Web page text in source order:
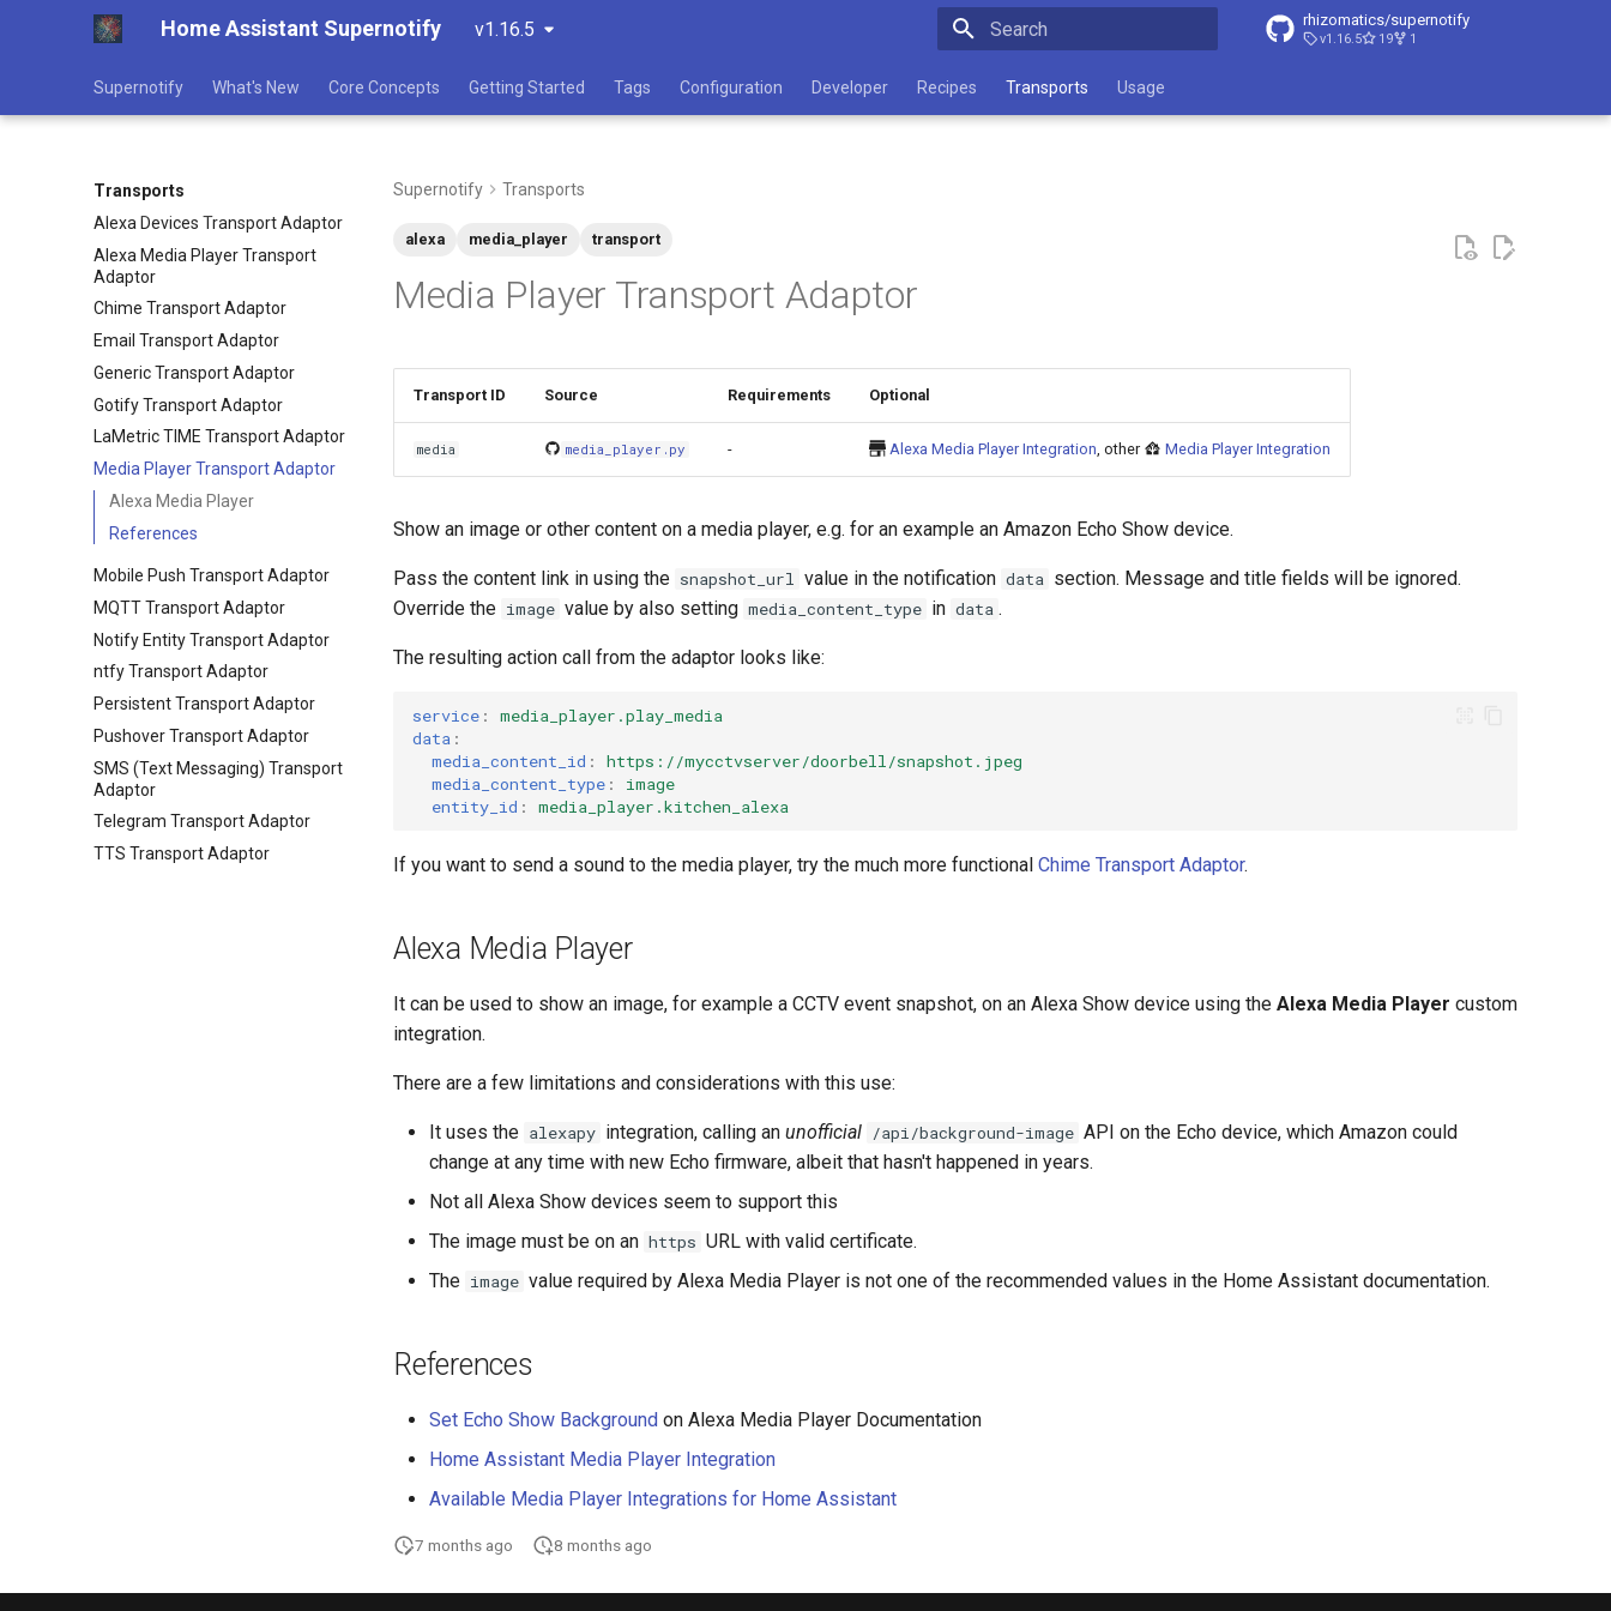
Home Assistant Supernotify v1.16.5 rhizomatics/supernotify
v1.16.5 19 1
Supernotify What's New Core Concepts Getting Started Tags Configuration Developer Recipes Transports Usage
Transports
Alexa Devices Transport Adaptor
Alexa Media Player Transport
Adaptor
Chime Transport Adaptor
Email Transport Adaptor
Generic Transport Adaptor
Gotify Transport Adaptor
LaMetric TIME Transport Adaptor
Media Player Transport Adaptor
Alexa Media Player
References
Mobile Push Transport Adaptor
MQTT Transport Adaptor
Notify Entity Transport Adaptor
ntfy Transport Adaptor
Persistent Transport Adaptor
Pushover Transport Adaptor
SMS (Text Messaging) Transport
Adaptor
Telegram Transport Adaptor
TTS Transport Adaptor
Supernotify Transports
alexa media_player transport
Media Player Transport Adaptor
Transport ID Source Requirements Optional
media media_player.py - Alexa Media Player Integration, other Media Player Integration
Show an image or other content on a media player, e.g. for an example an Amazon Echo Show device.
Pass the content link in using the snapshot_url value in the notification data section. Message and title fields will be ignored.
Override the image value by also setting media_content_type in data .
The resulting action call from the adaptor looks like:
service :
media_player.play_media
data :
media_content_id :
https://mycctvserver/doorbell/snapshot.jpeg
media_content_type :
image
entity_id : media_player.kitchen_alexa
If you want to send a sound to the media player, try the much more functional Chime Transport Adaptor.
Alexa Media Player
It can be used to show an image, for example a CCTV event snapshot, on an Alexa Show device using the Alexa Media Player custom
integration.
There are a few limitations and considerations with this use:
It uses the alexapy integration, calling an unofficial /api/background-image API on the Echo device, which Amazon could
change at any time with new Echo firmware, albeit that hasn't happened in years.
Not all Alexa Show devices seem to support this
The image must be on an https URL with valid certificate.
The image value required by Alexa Media Player is not one of the recommended values in the Home Assistant documentation.
References
Set Echo Show Background on Alexa Media Player Documentation
Home Assistant Media Player Integration
Available Media Player Integrations for Home Assistant
7 months ago 8 months ago